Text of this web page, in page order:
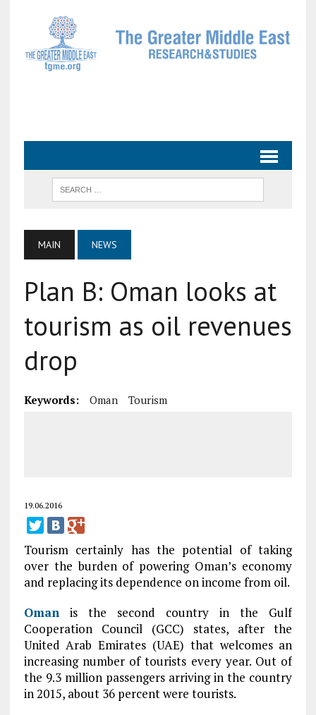
MAIN NEWS
Plan B: Oman looks at
tourism as oil revenues
drop
Keywords: Oman Tourism
19.06.2016
Tourism certainly has the potential of taking
over the burden of powering Oman’s economy
and replacing its dependence on income from oil.
Omanis the second country in the Gulf
Cooperation Council (GCC) states, after the
United Arab Emirates (UAE) that welcomes an
increasing number of tourists every year. Out of
the 9.3 million passengers arriving in the country
in 2015, about 36 percent were tourists.